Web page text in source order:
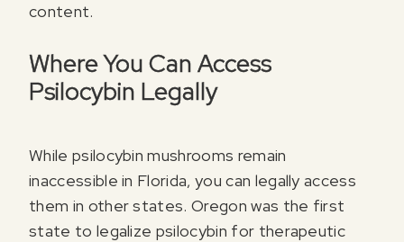
content.
Where You Can Access
Psilocybin Legally
While psilocybin mushrooms remain
inaccessible in Florida, you can legally access
them in other states. Oregon was the first
state to legalize psilocybin for therapeutic